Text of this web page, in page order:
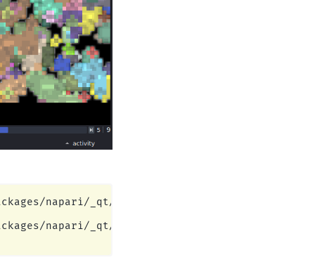
napari/_qt/qt_event_loop.py:49:
napari/_qt/qt_event_loop.py:49: